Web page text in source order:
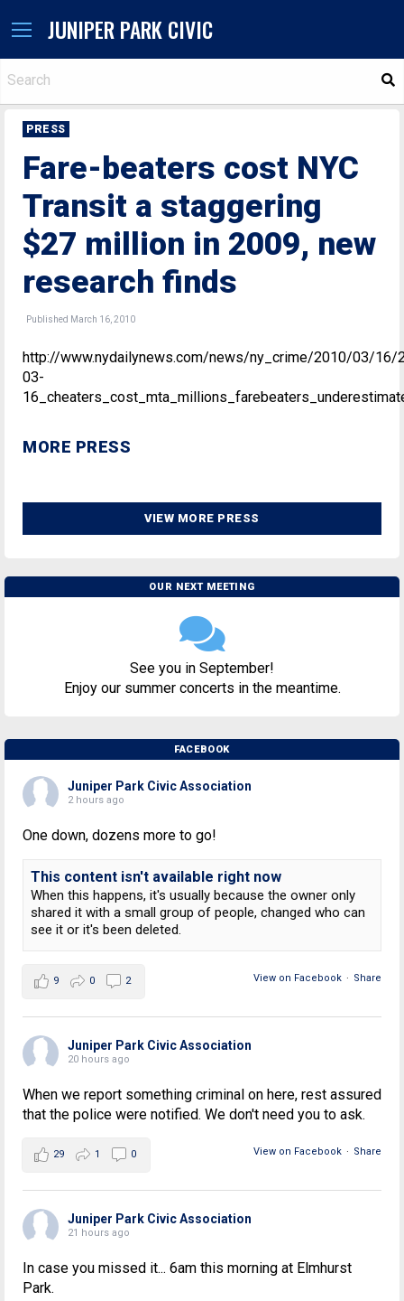
JUNIPER PARK CIVIC
PRESS
Fare-beaters cost NYC
Transit a staggering
$27 million in 2009, new
research finds
Published March 16, 2010
http://www.nydailynews.com/news/ny_crime/2010/03/16/
03-
MORE PRESS
VIEW MORE PRESS
OUR NEXT MEETING
See you in September!
Enjoy our summer concerts in the meantime.
FACEBOOK
Juniper Park Civic Association
2 hours ago
One down, dozens more to go!
This content isn't available right now
When this happens, it's usually because the owner only
shared it with a small group of people, changed who can
see it or it's been deleted.
View on Facebook · Share
9 0 2
Juniper Park Civic Association
20 hours ago
When we report something criminal on here, rest assured
that the police were notified. We don't need you to ask.
View on Facebook · Share
29 1 0
Juniper Park Civic Association
21 hours ago
In case you missed it... 6am this morning at Elmhurst
Park.